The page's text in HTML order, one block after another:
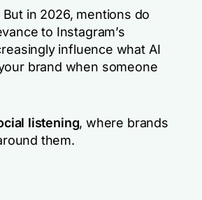
in 2026, mentions do
to Instagram’s
influence what AI
brand when someone
listening, where brands
them.